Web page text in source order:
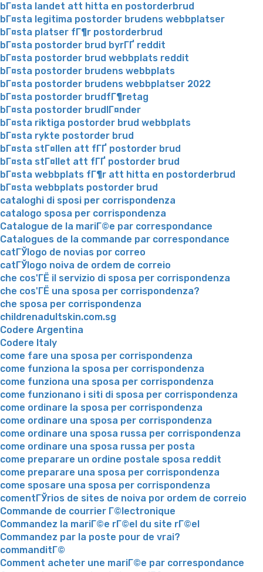
bГ¤sta landet att hitta en postorderbrud
bГ¤sta legitima postorder brudens webbplatser
bГ¤sta platser fГ¶r postorderbrud
bГ¤sta postorder brud byrГҐ reddit
bГ¤sta postorder brud webbplats reddit
bГ¤sta postorder brudens webbplats
bГ¤sta postorder brudens webbplatser 2022
bГ¤sta postorder brudfГ¶retag
bГ¤sta postorder brudlГ¤nder
bГ¤sta riktiga postorder brud webbplats
bГ¤sta rykte postorder brud
bГ¤sta stГ¤llen att fГҐ postorder brud
bГ¤sta stГ¤llet att fГҐ postorder brud
bГ¤sta webbplats fГ¶r att hitta en postorderbrud
bГ¤sta webbplats postorder brud
cataloghi di sposi per corrispondenza
catalogo sposa per corrispondenza
Catalogue de la mariГ©e par correspondance
Catalogues de la commande par correspondance
catГЎlogo de novias por correo
catГЎlogo noiva de ordem de correio
che cos'ГЁ il servizio di sposa per corrispondenza
che cos'ГЁ una sposa per corrispondenza?
che sposa per corrispondenza
childrenadultskin.com.sg
Codere Argentina
Codere Italy
come fare una sposa per corrispondenza
come funziona la sposa per corrispondenza
come funziona una sposa per corrispondenza
come funzionano i siti di sposa per corrispondenza
come ordinare la sposa per corrispondenza
come ordinare una sposa per corrispondenza
come ordinare una sposa russa per corrispondenza
come ordinare una sposa russa per posta
come preparare un ordine postale sposa reddit
come preparare una sposa per corrispondenza
come sposare una sposa per corrispondenza
comentГЎrios de sites de noiva por ordem de correio
Commande de courrier Г©lectronique
Commandez la mariГ©e rГ©el du site rГ©el
Commandez par la poste pour de vrai?
commanditГ©
Comment acheter une mariГ©e par correspondance